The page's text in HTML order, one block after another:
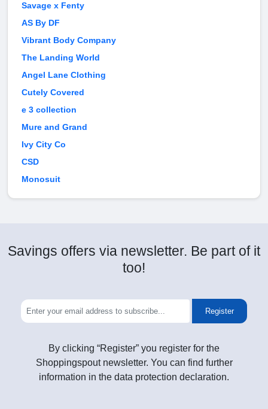
Savage x Fenty
AS By DF
Vibrant Body Company
The Landing World
Angel Lane Clothing
Cutely Covered
e 3 collection
Mure and Grand
Ivy City Co
CSD
Monosuit
Savings offers via newsletter. Be part of it
too!
Register
By clicking “Register” you register for the
Shoppingspout newsletter. You can find further
information in the data protection declaration.